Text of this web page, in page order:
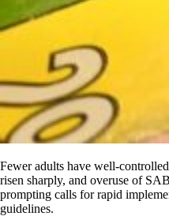
Fewer adults have well-
risen sharply, and overuse of
prompting calls for rapid
guidelines.